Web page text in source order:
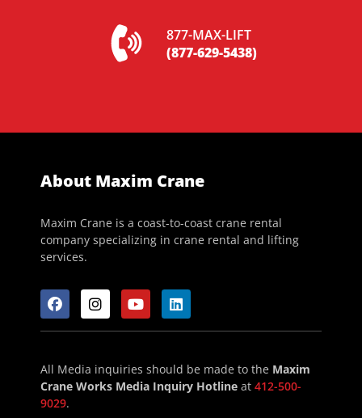
877-MAX-LIFT
(877-629-5438)
About Maxim Crane
Maxim Crane is a coast-to-coast crane rental
company specializing in crane rental and lifting
services.
All Media inquiries should be made to the Maxim
Crane Works Media Inquiry Hotline at 412-500-
9029.